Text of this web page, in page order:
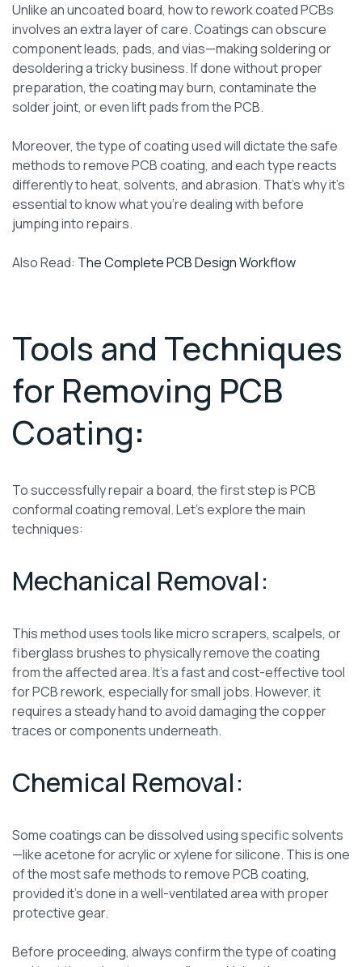
Unlike an uncoated board, how to rework coated PCBs
involves an extra layer of care. Coatings can obscure
component leads, pads, and vias—making soldering or
desoldering a tricky business. If done without proper
preparation, the coating may burn, contaminate the
solder joint, or even lift pads from the PCB.
Moreover, the type of coating used will dictate the safe
methods to remove PCB coating, and each type reacts
differently to heat, solvents, and abrasion. That’s why it’s
essential to know what you’re dealing with before
jumping into repairs.
Also Read: The Complete PCB Design Workflow
Tools and Techniques
for Removing PCB
Coating:
To successfully repair a board, the first step is PCB
conformal coating removal. Let’s explore the main
techniques:
Mechanical Removal:
This method uses tools like micro scrapers, scalpels, or
fiberglass brushes to physically remove the coating
from the affected area. It’s a fast and cost-effective tool
for PCB rework, especially for small jobs. However, it
requires a steady hand to avoid damaging the copper
traces or components underneath.
Chemical Removal:
Some coatings can be dissolved using specific solvents
—like acetone for acrylic or xylene for silicone. This is one
of the most safe methods to remove PCB coating,
provided it’s done in a well-ventilated area with proper
protective gear.
Before proceeding, always confirm the type of coating